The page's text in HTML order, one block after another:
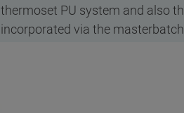
thermoset PU system and also
incorporated via the masterbatch